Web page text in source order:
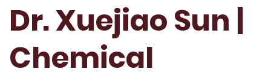
Dr. Xuejiao Sun |
Chemical